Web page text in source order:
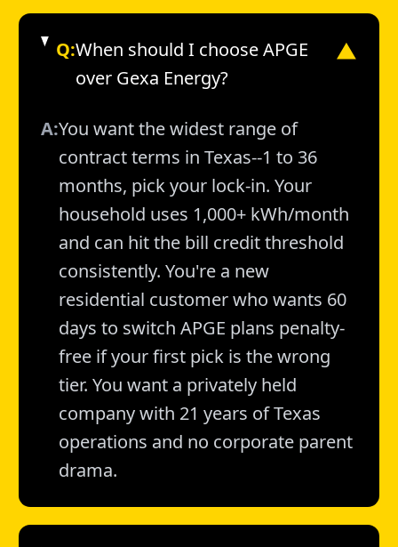
Q:When should I choose APGE
over Gexa Energy?
▼
A:You want the widest range of
contract terms in Texas--1 to 36
months, pick your lock-in. Your
household uses 1,000+ kWh/month
and can hit the bill credit threshold
consistently. You're a new
residential customer who wants 60
days to switch APGE plans penalty-
free if your first pick is the wrong
tier. You want a privately held
company with 21 years of Texas
operations and no corporate parent
drama.